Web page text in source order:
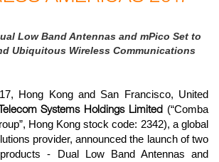
Low Band Antennas and mPico Set to
Ubiquitous Wireless Communications
Hong Kong and San Francisco, United
Systems Holdings Limited (“Comba
Hong Kong stock code: 2342), a global
provider, announced the launch of two
- Dual Low Band Antennas and